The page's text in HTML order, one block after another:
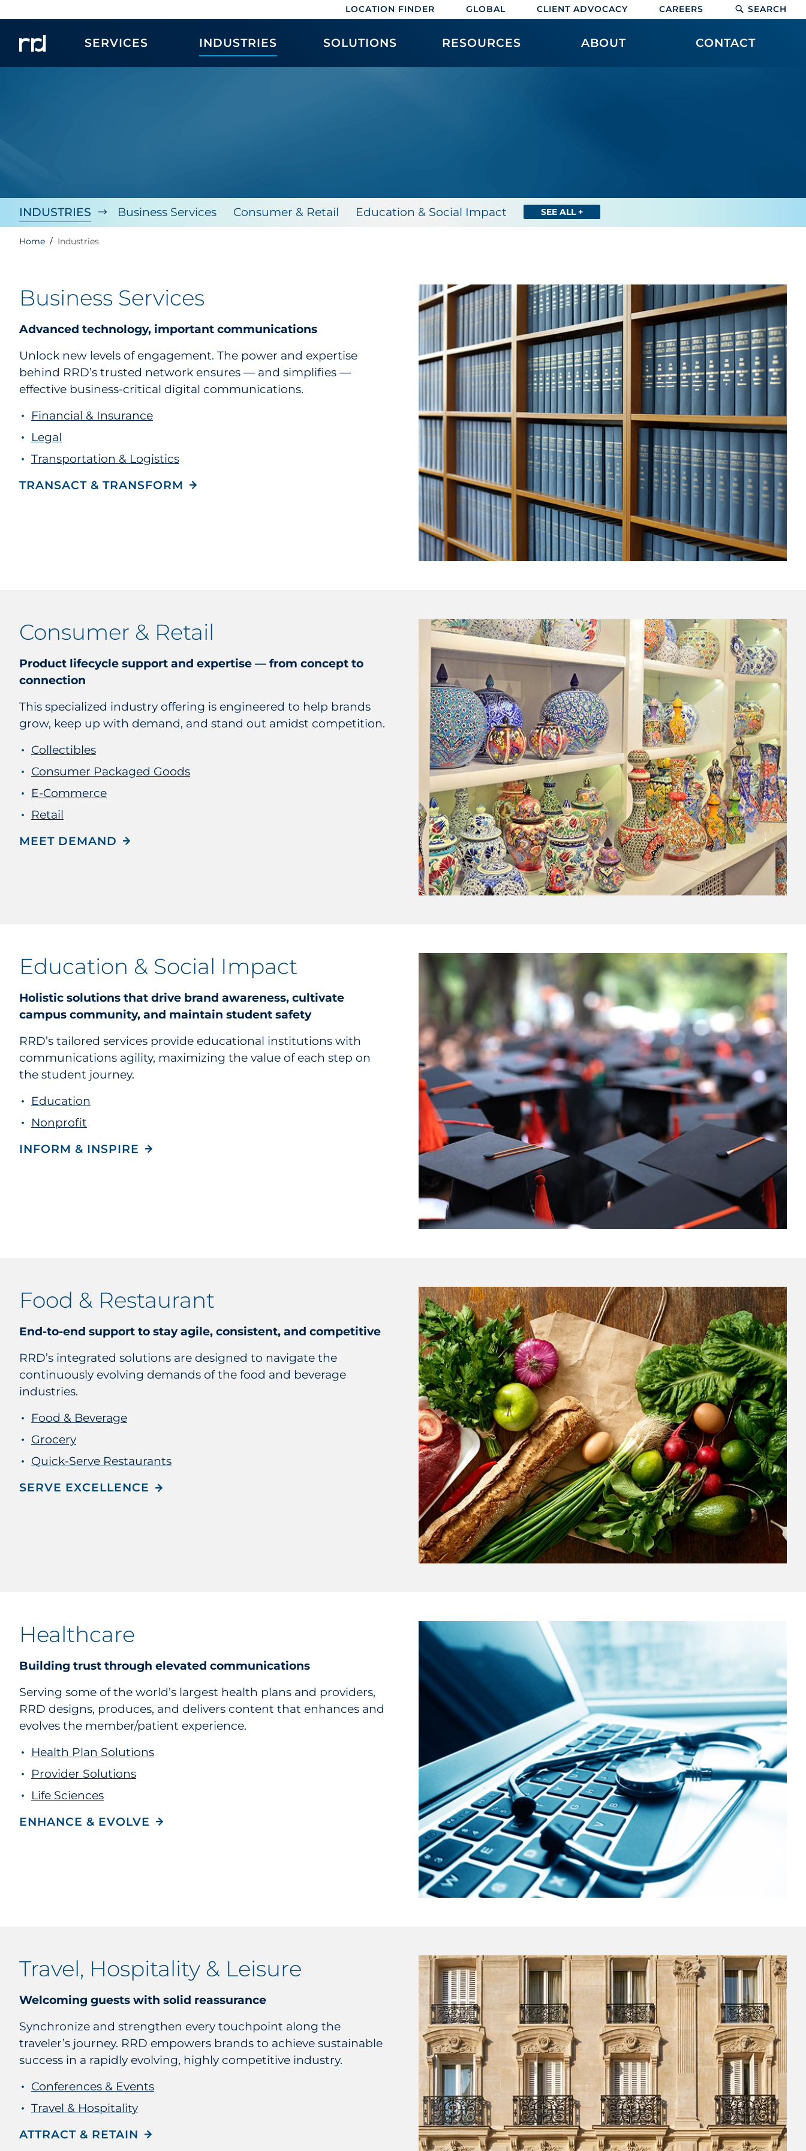
LOCATION FINDER GLOBAL CLIENT ADVOCACY CAREERS SEARCH
SERVICES INDUSTRIES SOLUTIONS RESOURCES ABOUT CONTACT
INDUSTRIES Business Services Consumer & Retail Education & Social Impact SEE ALL +
Home Industries
Business Services
Advanced technology, important communications
Unlock new levels of engagement. The power and expertise
behind RRD’s trusted network ensures — and simplifies —
effective business-critical digital communications.
Financial & Insurance
Legal
Transportation & Logistics
TRANSACT & TRANSFORM
Consumer & Retail
Product lifecycle support and expertise — from concept to
connection
This specialized industry offering is engineered to help brands
grow, keep up with demand, and stand out amidst competition.
Collectibles
Consumer Packaged Goods
E-Commerce
Retail
MEET DEMAND
Education & Social Impact
Holistic solutions that drive brand awareness, cultivate
campus community, and maintain student safety
RRD’s tailored services provide educational institutions with
communications agility, maximizing the value of each step on
the student journey.
Education
Nonprofit
INFORM & INSPIRE
Food & Restaurant
End-to-end support to stay agile, consistent, and competitive
RRD’s integrated solutions are designed to navigate the
continuously evolving demands of the food and beverage
industries.
Food & Beverage
Grocery
Quick-Serve Restaurants
SERVE EXCELLENCE
Healthcare
Building trust through elevated communications
Serving some of the world’s largest health plans and providers,
RRD designs, produces, and delivers content that enhances and
evolves the member/patient experience.
Health Plan Solutions
Provider Solutions
Life Sciences
ENHANCE & EVOLVE
Travel, Hospitality & Leisure
Welcoming guests with solid reassurance
Synchronize and strengthen every touchpoint along the
traveler’s journey. RRD empowers brands to achieve sustainable
success in a rapidly evolving, highly competitive industry.
Conferences & Events
Travel & Hospitality
ATTRACT & RETAIN